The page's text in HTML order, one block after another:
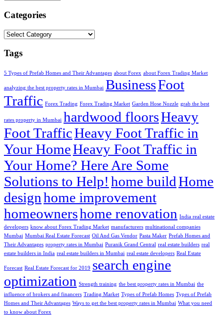
Categories
Categories
Tags
5 Types of Prefab Homes and Their Advantages about Forex about Forex Trading Market
analyzing the best property rates in Mumbai BusinessFoot
Traffic Forex Trading Forex Trading Market Garden Hose Nozzle grab the best
rates property in Mumbai hardwood floorsHeavy
Foot TrafficHeavy Foot Traffic in
Your HomeHeavy Foot Traffic in
Your Home? Here Are Some
Solutions to Help! home buildHome
designhome improvement
homeownershome renovation India real estate
developers know about Forex Trading Market manufacturers multinational companies
Mumbai Mumbai Real Estate Forecast Oil And Gas Vendor Pasta Maker Prefab Homes and
Their Advantages property rates in Mumbai Puranik Grand Central real estate builders real
estate builders in India real estate builders in Mumbai real estate developers Real Estate
Forecast Real Estate Forecast for 2019 search engine
optimization Strength training the best property rates in Mumbai the
influence of brokers and financers Trading Market Types of Prefab Homes Types of Prefab
Homes and Their Advantages Ways to get the best property rates in Mumbai What you need
to know about Forex